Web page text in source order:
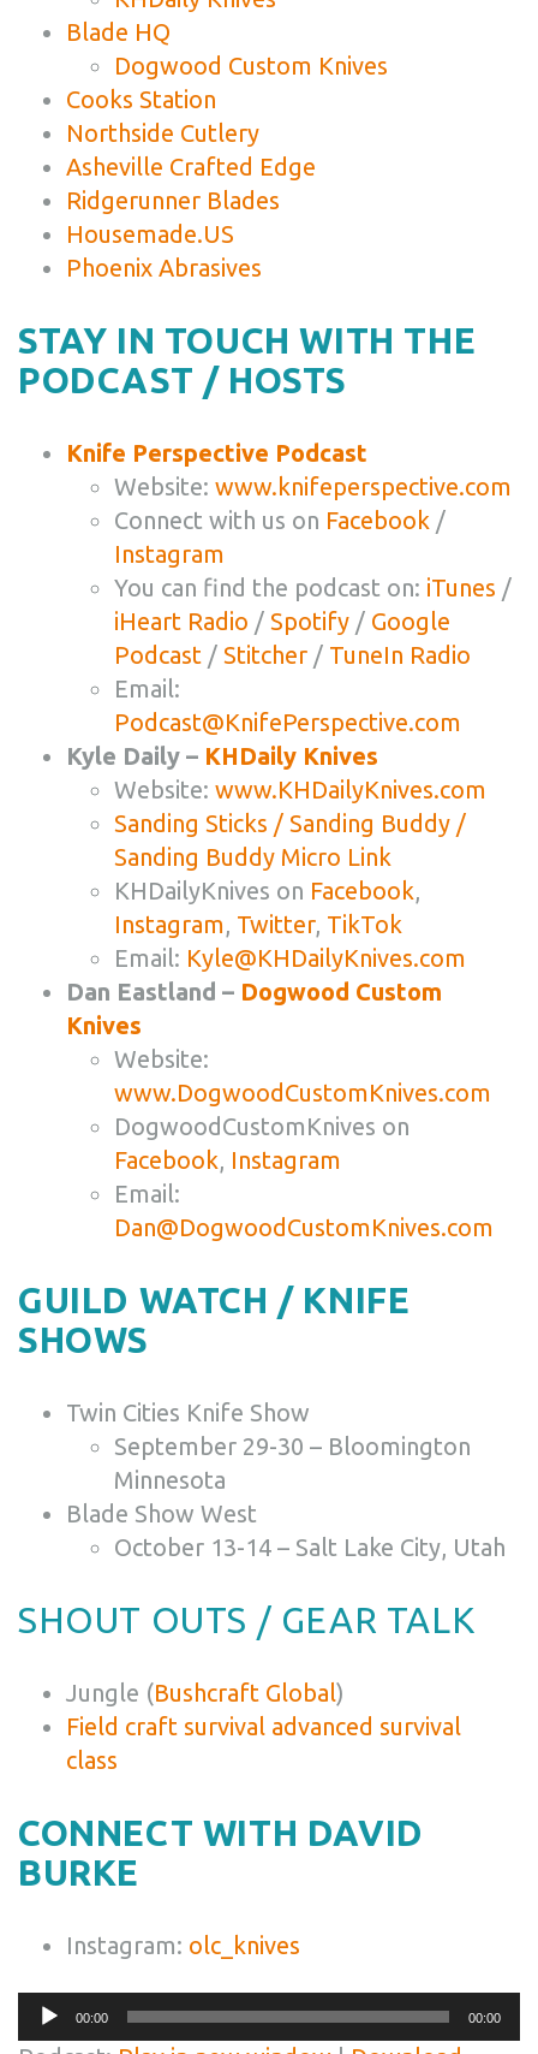
Blade HQ
Dogwood Custom Knives
Cooks Station
Northside Cutlery
Asheville Crafted Edge
Ridgerunner Blades
Housemade.US
Phoenix Abrasives
STAY IN TOUCH WITH THE
PODCAST / HOSTS
Knife Perspective Podcast
Website: www.knifeperspective.com
Connect with us on Facebook /
Instagram
You can find the podcast on: iTunes /
iHeart Radio / Spotify / Google
Podcast / Stitcher / TuneIn Radio
Email:
Podcast@KnifePerspective.com
Kyle Daily – KHDaily Knives
Website: www.KHDailyKnives.com
Sanding Sticks / Sanding Buddy /
Sanding Buddy Micro Link
KHDailyKnives on Facebook,
Instagram, Twitter, TikTok
Email: Kyle@KHDailyKnives.com
Dan Eastland – Dogwood Custom
Knives
Website:
www.DogwoodCustomKnives.com
DogwoodCustomKnives on
Facebook, Instagram
Email:
Dan@DogwoodCustomKnives.com
GUILD WATCH / KNIFE
SHOWS
Twin Cities Knife Show
September 29-30 – Bloomington
Minnesota
Blade Show West
October 13-14 – Salt Lake City, Utah
SHOUT OUTS / GEAR TALK
Jungle (Bushcraft Global)
Field craft survival advanced survival
class
CONNECT WITH DAVID
BURKE
Instagram: olc_knives
Audio
Player
00:00 00:00